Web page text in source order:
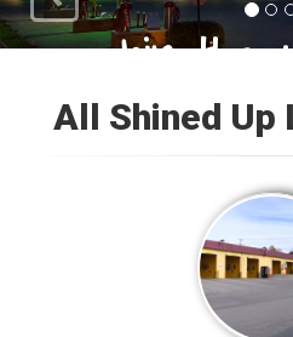
Loyal
Check out
customer car
you're here,
All Shined Up